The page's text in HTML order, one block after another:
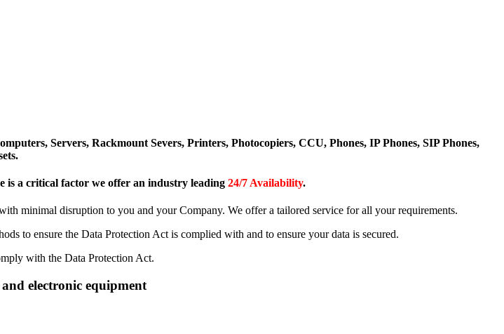
Servers, Rackmount Severs, Printers, Photocopiers, CCU, Phones, IP Phones, SIP Phones,
is a critical factor we offer an industry leading 24/7 Availability.
minimal disruption to you and your Company. We offer a tailored service for all your requirements.
to ensure the Data Protection Act is complied with and to ensure your data is secured.
with the Data Protection Act.
electronic equipment